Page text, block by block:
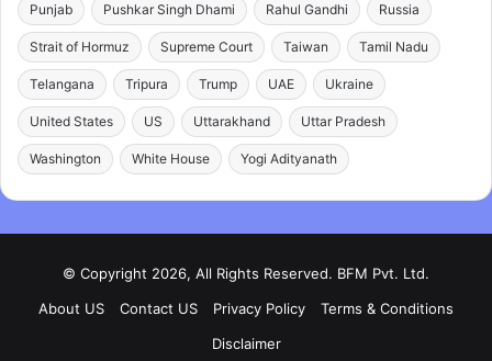
Punjab Pushkar Singh Dhami Rahul Gandhi Russia
Strait of Hormuz Supreme Court Taiwan Tamil Nadu
Telangana Tripura Trump UAE Ukraine
United States US Uttarakhand Uttar Pradesh
Washington White House Yogi Adityanath
© Copyright 2026, All Rights Reserved. BFM Pvt. Ltd.
About US
Contact US Privacy Policy
Terms & Conditions
Disclaimer